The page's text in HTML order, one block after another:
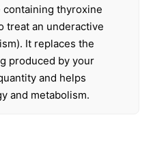
thyroxine
treat an underactive
It replaces the
produced by your
and helps
and metabolism.